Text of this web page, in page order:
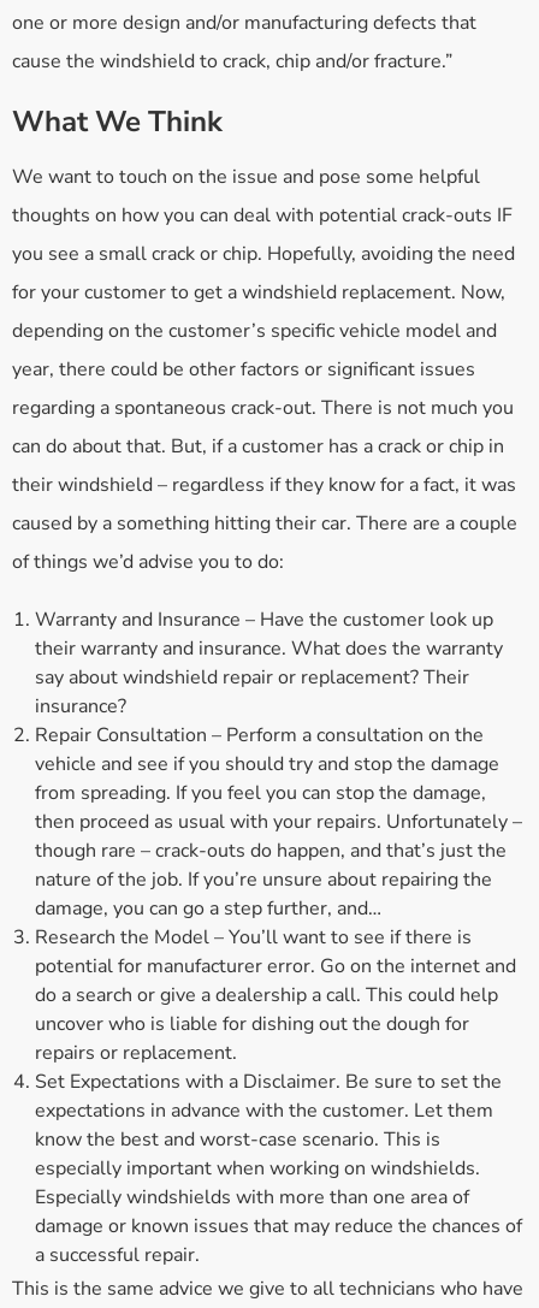
one or more design and/or manufacturing defects that
cause the windshield to crack, chip and/or fracture.”
What We Think
We want to touch on the issue and pose some helpful
thoughts on how you can deal with potential crack-outs IF
you see a small crack or chip. Hopefully, avoiding the need
for your customer to get a windshield replacement. Now,
depending on the customer’s specific vehicle model and
year, there could be other factors or significant issues
regarding a spontaneous crack-out. There is not much you
can do about that. But, if a customer has a crack or chip in
their windshield – regardless if they know for a fact, it was
caused by a something hitting their car. There are a couple
of things we’d advise you to do:
Warranty and Insurance – Have the customer look up
their warranty and insurance. What does the warranty
say about windshield repair or replacement? Their
insurance?
Repair Consultation – Perform a consultation on the
vehicle and see if you should try and stop the damage
from spreading. If you feel you can stop the damage,
then proceed as usual with your repairs. Unfortunately –
though rare – crack-outs do happen, and that’s just the
nature of the job. If you’re unsure about repairing the
damage, you can go a step further, and…
Research the Model – You’ll want to see if there is
potential for manufacturer error. Go on the internet and
do a search or give a dealership a call. This could help
uncover who is liable for dishing out the dough for
repairs or replacement.
Set Expectations with a Disclaimer. Be sure to set the
expectations in advance with the customer. Let them
know the best and worst-case scenario. This is
especially important when working on windshields.
Especially windshields with more than one area of
damage or known issues that may reduce the chances of
a successful repair.
This is the same advice we give to all technicians who have